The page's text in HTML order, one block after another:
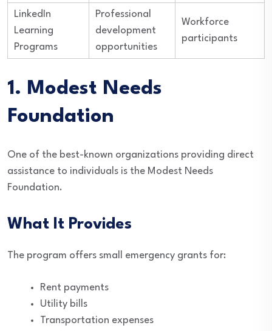
LinkedIn
Learning
Programs
Professional
development
opportunities
Workforce
participants
1. Modest Needs
Foundation
One of the best-known organizations providing direct
assistance to individuals is the Modest Needs
Foundation.
What It Provides
The program offers small emergency grants for:
Rent payments
Utility bills
Transportation expenses